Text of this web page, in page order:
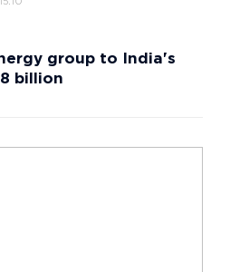
group to India's
billion